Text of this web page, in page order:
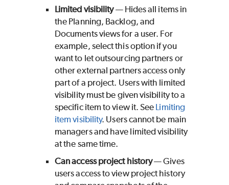
Limited visibility— Hides all items in
the Planning, Backlog, and
Documents views for a user. For
example, select this option if you
want to let outsourcing partners or
other external partners access only
part of a project. Users with limited
visibility must be given visibility to a
specific item to view it. See Limiting
item visibility. Users cannot be main
managers and have limited visibility
at the same time.
Can access project history— Gives
users access to view project history